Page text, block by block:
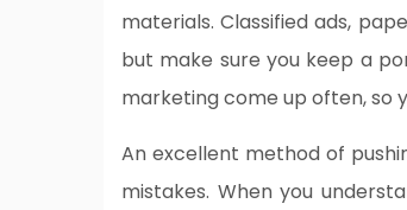
materials. Classified ads,
but make sure you keep a
marketing come up often, so
An excellent method of
mistakes. When you